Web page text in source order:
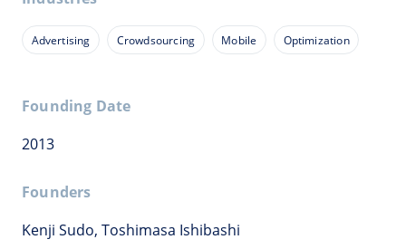
Advertising Crowdsourcing Mobile Optimization
Founding Date
2013
Founders
Kenji Sudo, Toshimasa Ishibashi